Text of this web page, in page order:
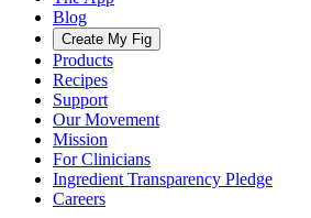
Blog
Create My Fig
Products
Recipes
Support
Our Movement
Mission
For Clinicians
Ingredient Transparency Pledge
Careers